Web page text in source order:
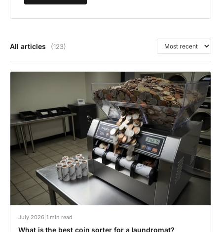
All articles (123)
July 2026 1 min read
What is the best coin sorter for a laundromat?